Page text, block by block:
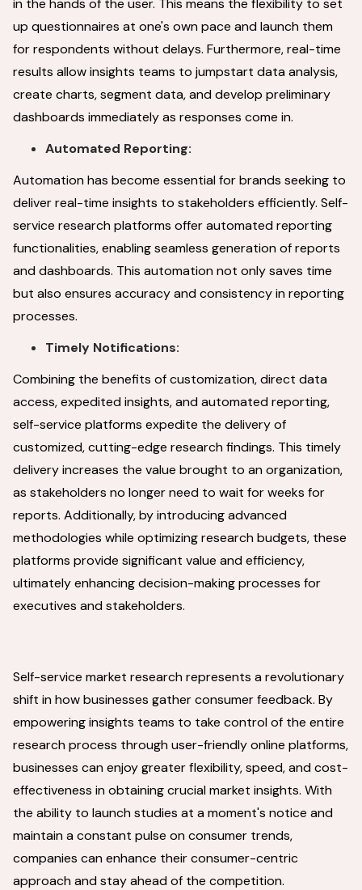
in the hands of the user. This means the flexibility to set
up questionnaires at one's own pace and launch them
for respondents without delays. Furthermore, real-time
results allow insights teams to jumpstart data analysis,
create charts, segment data, and develop preliminary
dashboards immediately as responses come in.
Automated Reporting:
Automation has become essential for brands seeking to
deliver real-time insights to stakeholders efficiently. Self-
service research platforms offer automated reporting
functionalities, enabling seamless generation of reports
and dashboards. This automation not only saves time
but also ensures accuracy and consistency in reporting
processes.
Timely Notifications:
Combining the benefits of customization, direct data
access, expedited insights, and automated reporting,
self-service platforms expedite the delivery of
customized, cutting-edge research findings. This timely
delivery increases the value brought to an organization,
as stakeholders no longer need to wait for weeks for
reports. Additionally, by introducing advanced
methodologies while optimizing research budgets, these
platforms provide significant value and efficiency,
ultimately enhancing decision-making processes for
executives and stakeholders.
Self-service market research represents a revolutionary
shift in how businesses gather consumer feedback. By
empowering insights teams to take control of the entire
research process through user-friendly online platforms,
businesses can enjoy greater flexibility, speed, and cost-
effectiveness in obtaining crucial market insights. With
the ability to launch studies at a moment's notice and
maintain a constant pulse on consumer trends,
companies can enhance their consumer-centric
approach and stay ahead of the competition.